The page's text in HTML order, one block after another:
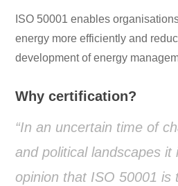
ISO 50001 enables
energy more efficiently and
development of energy
Why certification?
“In an uncertain time of
and political landscapes it
opinion that ISO 50001 is